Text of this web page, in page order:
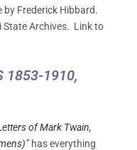
Frederick Hibbard.
Archives. Link to
1853-1910,
of Mark Twain,
” has everything